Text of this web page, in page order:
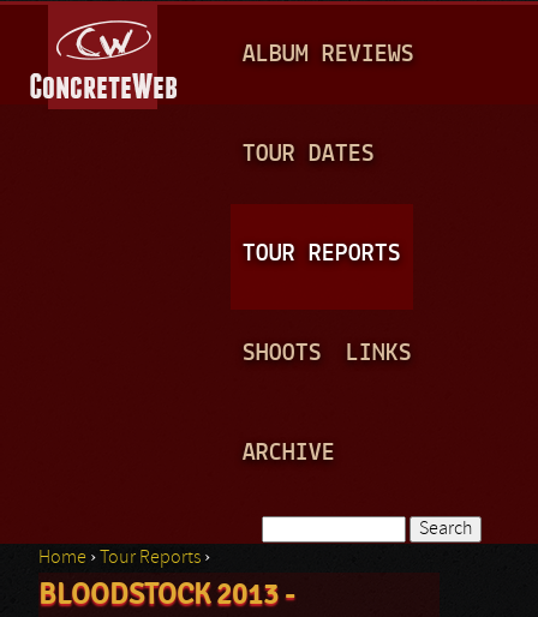
A
N
ALBUM REVIEWS
TOUR DATES
TOUR REPORTS
SHOOTS LINKS
ARCHIVE
Search form
You are here
Home › Tour Reports ›
BLOODSTOCK 2013 -